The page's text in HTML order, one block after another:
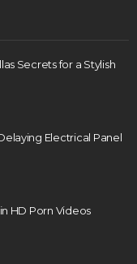
Secrets for a Stylish
Electrical Panel
HD Porn Videos